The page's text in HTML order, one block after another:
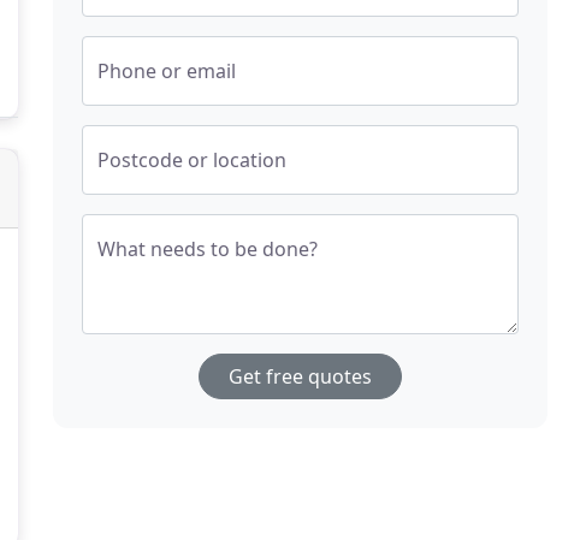
Phone or email
Postcode or location
What needs to be done?
Get free quotes